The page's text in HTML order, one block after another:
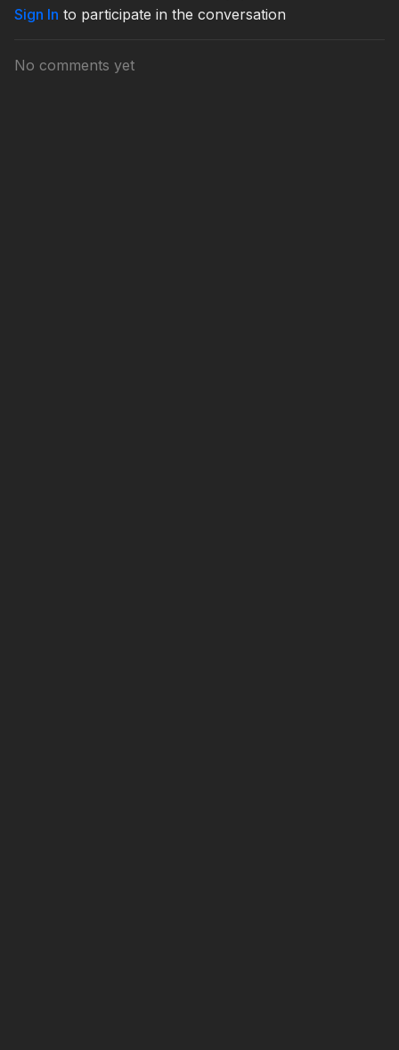
Sign In to participate in the conversation
No comments yet